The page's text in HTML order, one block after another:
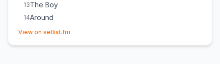
13The Boy
14Around
15Spit It Out (KAYTRANADA
View on setlist.fm